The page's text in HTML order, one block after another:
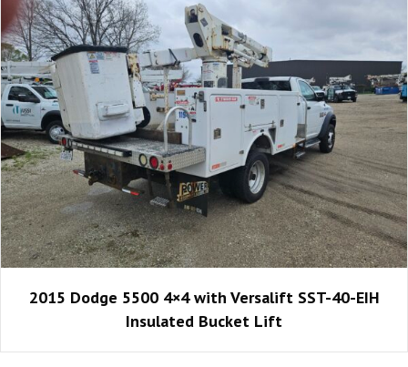
2015 Dodge 5500 4×4 with Versalift SST-40-EIH
Insulated Bucket Lift